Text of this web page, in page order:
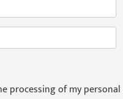
processing of my